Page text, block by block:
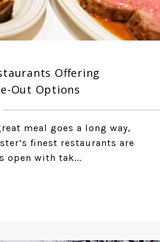
Offering
Out Options
meal goes a long way,
finest restaurants are
open with tak...